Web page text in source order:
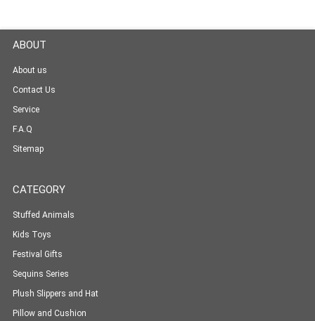
ABOUT
About us
Contact Us
Service
F.A.Q
Sitemap
CATEGORY
Stuffed Animals
Kids Toys
Festival Gifts
Sequins Series
Plush Slippers and Hat
Pillow and Cushion